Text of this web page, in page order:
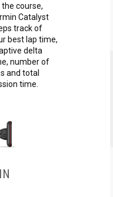
the course,
Catalyst
track of
best lap time,
delta
number of
and total
time.